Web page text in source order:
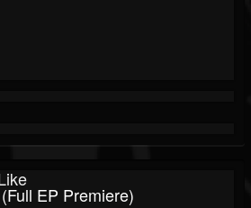
EP Premiere)